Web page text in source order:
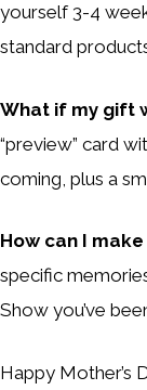
yourself 3-4
standard
What if my gift
“preview” card
coming, plus a
How can I
specific
Show you’ve
Happy Mother’s